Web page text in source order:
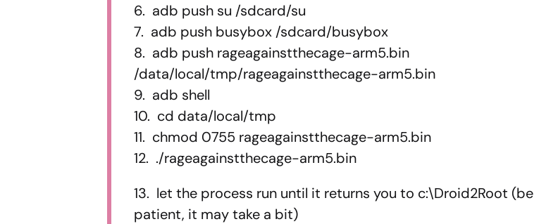
6. adb push su /sdcard/su
7. adb push busybox /sdcard/busybox
8. adb push rageagainstthecage-arm5.bin
/data/local/tmp/rageagainstthecage-arm5.bin
9. adb shell
10. cd data/local/tmp
11. chmod 0755 rageagainstthecage-arm5.bin
12. ./rageagainstthecage-arm5.bin
13. let the process run until it returns you to c:\Droid2Root (be
patient, it may take a bit)